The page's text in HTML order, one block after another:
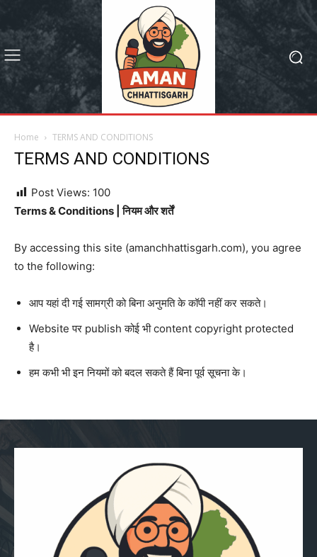
Home TERMS AND CONDITIONS
TERMS AND CONDITIONS
Post Views: 100
Terms & Conditions | नियम और शर्तें
By accessing this site (amanchhattisgarh.com), you agree
to the following:
आप यहां दी गई सामग्री को बिना अनुमति के कॉपी नहीं कर सकते।
Website पर publish कोई भी content copyright protected
है।
हम कभी भी इन नियमों को बदल सकते हैं बिना पूर्व सूचना के।